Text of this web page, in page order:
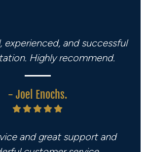
experienced, and successful
Highly recommend.
- Joel Enochs.
and great support and